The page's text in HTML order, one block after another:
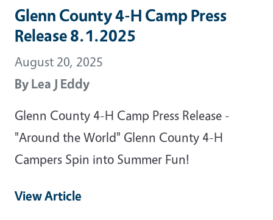
Glenn County 4-H Camp Press
Release 8.1.2025
August 20, 2025
ByLea J Eddy
Glenn County 4-H Camp Press Release -
"Around the World" Glenn County 4-H
Campers Spin into Summer Fun!
View Article